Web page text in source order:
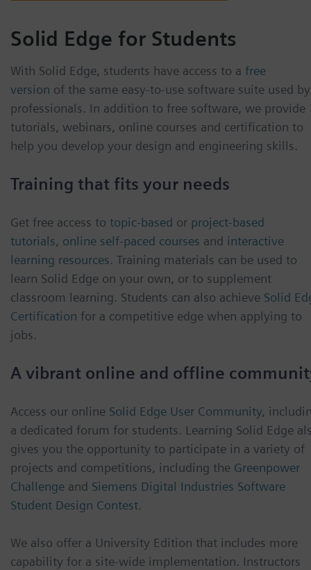
Solid Edge for Students
With Solid Edge, students have access to a free
version of the same easy-to-use software suite used by
professionals. In addition to free software, we provide
tutorials, webinars, online courses and certification to
help you develop your design and engineering skills.
Training that fits your needs
Get free access to topic-based or project-based
tutorials, online self-paced courses and interactive
learning resources. Training materials can be used to
learn Solid Edge on your own, or to supplement
classroom learning. Students can also achieve Solid
Certification for a competitive edge when applying to
jobs.
A vibrant online and offline
Access our online Solid Edge User Community,
a dedicated forum for students. Learning Solid Edge
gives you the opportunity to participate in a variety of
projects and competitions, including the Greenpower
Challenge and Siemens Digital Industries Software
Student Design Contest.
We also offer a University Edition that includes more
capability for a site-wide implementation. Instructors